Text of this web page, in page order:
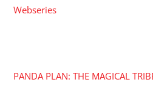
Webseries
PANDA PLAN: THE MAGICAL